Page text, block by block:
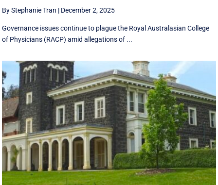
By Stephanie Tran | December 2, 2025
Governance issues continue to plague the Royal Australasian College
of Physicians (RACP) amid allegations of ...